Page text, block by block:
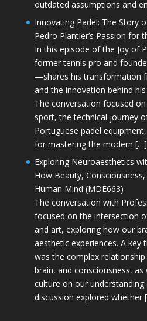
outdated assumptions and
Innovating Padel: The Story
Pedro Plantier’s Passion for
In this episode of the Joy of
former tennis pro and
—shares his transformation
and the innovation behind
The conversation focused
sport, the technical journey
Portuguese padel
for mastering the modern […]
Exploring Neuroaesthetics
How Beauty,
Human Mind (MDE663)
The conversation with
focused on the intersection
and art, exploring how our
aesthetic experiences. A key
was the complex
brain, and consciousness,
culture on our understanding
discussion explored whether